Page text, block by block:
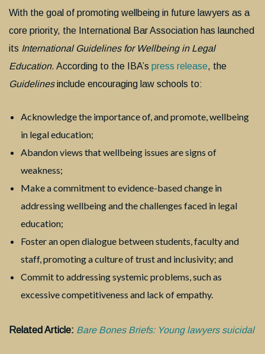
With the goal of promoting wellbeing in future lawyers as a
core priority, the International Bar Association has launched
its International Guidelines for Wellbeing in Legal
Education. According to the IBA’s press release, the
Guidelinesinclude encouraging law schools to:
Acknowledge the importance of, and promote, wellbeing
in legal education;
Abandon views that wellbeing issues are signs of
weakness;
Make a commitment to evidence-based change in
addressing wellbeing and the challenges faced in legal
education;
Foster an open dialogue between students, faculty and
staff, promoting a culture of trust and inclusivity; and
Commit to addressing systemic problems, such as
excessive competitiveness and lack of empathy.
Related Article: Bare Bones Briefs: Young lawyers suicidal